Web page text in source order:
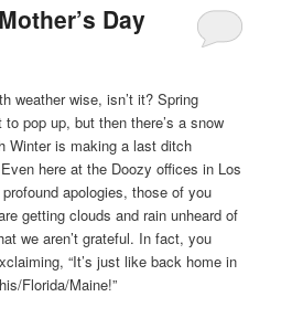
Day
weather wise, isn’t it? Spring
pop up, but then there’s a snow
Winter is making a last ditch
here at the Doozy offices in Los
apologies, those of you
getting clouds and rain unheard of
we aren’t grateful. In fact, you
“It’s just like back home in
Florida/Maine!”